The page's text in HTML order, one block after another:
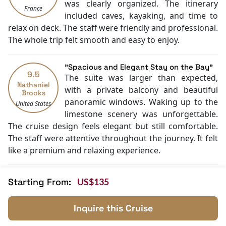
Daily housekeeping
Security [24-hour]
Fishing
Family room
Cooking classes
Kayaking
Tai Chi
Cycling
France
was clearly organized. The itinerary
included caves, kayaking, and time to
relax on deck. The staff were friendly and professional.
The whole trip felt smooth and easy to enjoy.
9.5
Nathaniel
Brooks
United States
"Spacious and Elegant Stay on the Bay"
The suite was larger than expected,
with a private balcony and beautiful
panoramic windows. Waking up to the
limestone scenery was unforgettable.
The cruise design feels elegant but still comfortable.
The staff were attentive throughout the journey. It felt
like a premium and relaxing experience.
9
Diego
"A Memorable Halong Bay Journey"
Everything came together well on this
cruise—the scenery, service, and
comfort. The activities were well
Starting From: US$135
Inquire this Cruise